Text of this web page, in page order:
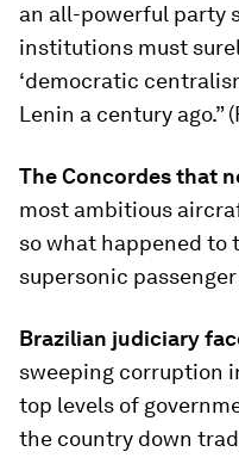
an all-powerful party
institutions must
‘democratic
Lenin a century ago.”
The Concordes that
most ambitious
so what happened to
supersonic
Brazilian judiciary
sweeping corruption
top levels of
the country down